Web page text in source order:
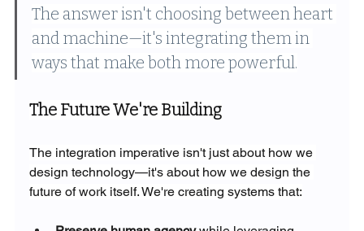
The answer isn't choosing between heart
and machine—it's integrating them in
ways that make both more powerful.
The Future We're Building
The integration imperative isn't just about how we
design technology—it's about how we design the
future of work itself. We're creating systems that: